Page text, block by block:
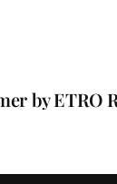
by ETRO